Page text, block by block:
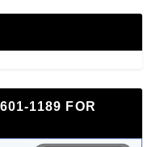
1189 FOR